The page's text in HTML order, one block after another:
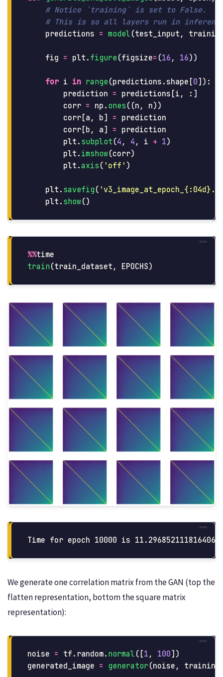
predictions = model (test_input ,
fig = plt . figure (figsize= (16 , 16))
for i in range (predictions . shape [0]):
prediction = predictions [i ,
:]
corr = np . ones ((n , n))
corr [a , b] = prediction
corr [b , a] = prediction
plt . subplot (4 , 4 , i + 1)
plt . imshow(corr)
plt .axis ( ' off ' )
plt . savefig ( '
plt . show()
%%time
train (train_dataset , EPOCHS)
We generate one correlation matrix from the GAN (top the
flatten representation, bottom the square matrix
representation):
noise = tf . random. normal ([1 , 100])
generated_image = generator (noise , training